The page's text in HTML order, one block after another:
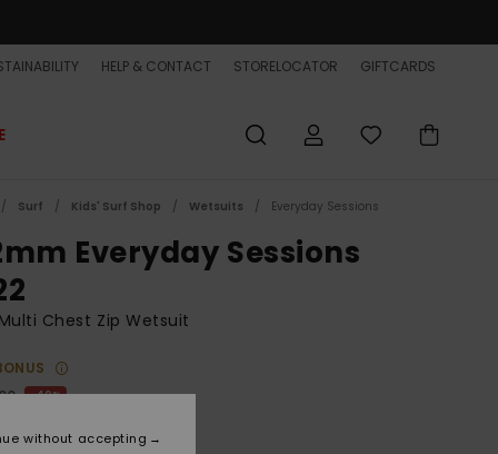
HELP & CONTACT STORELOCATOR GIFTCARDS
Surf Kids' Surf Shop Wetsuits Everyday Sessions
Everyday Sessions
Chest Zip Wetsuit
40%
without accepting